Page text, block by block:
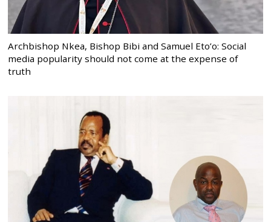
Archbishop Nkea, Bishop Bibi and Samuel Eto’o: Social
media popularity should not come at the expense of
truth